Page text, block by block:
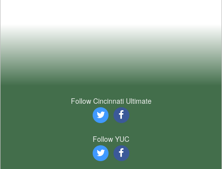
Follow Cincinnati Ultimate
Follow YUC